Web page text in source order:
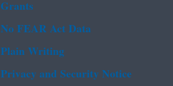
Grants
No FEAR Act Data
Plain Writing
Privacy and Security Notice